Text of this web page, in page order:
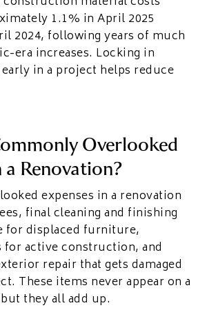
1.1% in April 2025
2024, following years of much
era increases. Locking in
in a project helps reduce
Overlooked
a Renovation?
expenses in a renovation
final cleaning and finishing
for displaced furniture,
active construction, and
repair that gets damaged
These items never appear on a
they all add up.